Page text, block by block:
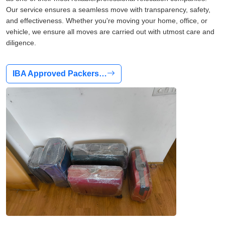
Our service ensures a seamless move with transparency, safety,
and effectiveness. Whether you're moving your home, office, or
vehicle, we ensure all moves are carried out with utmost care and
diligence.
IBA Approved Packers…